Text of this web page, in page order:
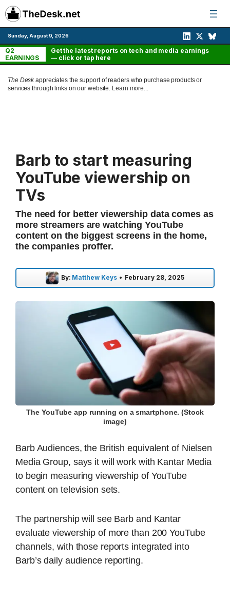
Skip
to
content
Sunday, August 9, 2026
Q2
EARNINGS
Get the latest reports on tech and media earnings
— click or tap here
The Deskappreciates the support of readers who purchase products or
services through links on our website. Learn more...
Barb to start measuring
YouTube viewership on
TVs
The need for better viewership data comes as
more streamers are watching YouTube
content on the biggest screens in the home,
the companies proffer.
By: Matthew Keys • February 28, 2025
The YouTube app running on a smartphone. (Stock
image)
Barb Audiences, the British equivalent of Nielsen
Media Group, says it will work with Kantar Media
to begin measuring viewership of YouTube
content on television sets.
The partnership will see Barb and Kantar
evaluate viewership of more than 200 YouTube
channels, with those reports integrated into
Barb’s daily audience reporting.